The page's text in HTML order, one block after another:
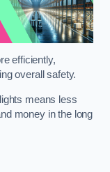
efficiently,
overall safety.
means less
money in the long